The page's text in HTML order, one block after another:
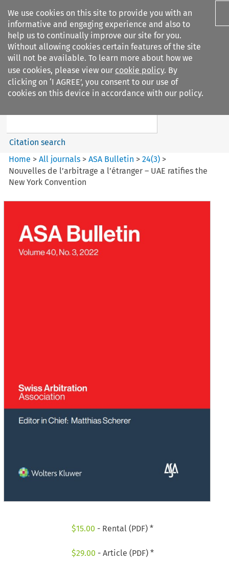
We use cookies on this site to provide you with an
informative and engaging experience and also to
help us to continually improve our site for you.
Without allowing cookies certain features of the site
will not be available. To learn more about how we
use cookies, please view our cookie policy. By
clicking on ‘I AGREE’, you consent to our use of
cookies on this device in accordance with our policy.
Search filters
ASA Bulletin
Search content
Citation search
Home >All journals >ASA Bulletin >24(3) >
Nouvelles de l’arbitrage a l’étranger – UAE ratifies the
New York Convention
$15.00 - Rental (PDF) *
$29.00 - Article (PDF) *